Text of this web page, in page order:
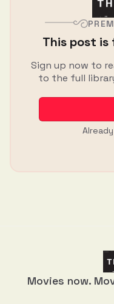
This post is
Sign up now to
to the full
Movies now.